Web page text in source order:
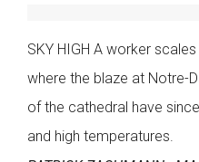
SKY HIGH A worker
where the blaze at Notre-
of the cathedral have
and high temperatures.